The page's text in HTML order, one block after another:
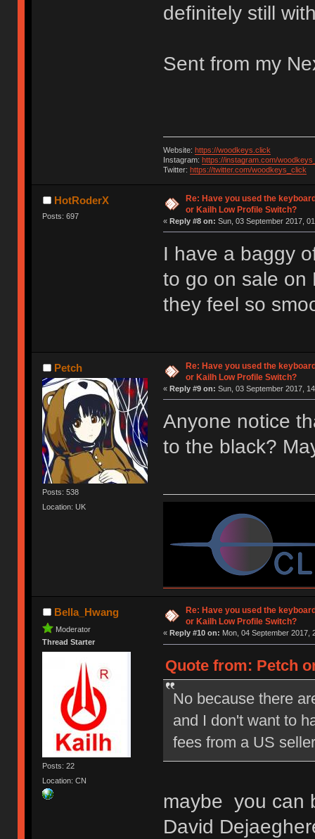
definitely still
Sent from my
Website: https://woodkeys.click
Instagram: https://instagram.com/
Twitter: https://twitter.com/woodkeys_click
HotRoderX
Posts: 697
Re: Have you used the
or Kailh Low Profile Switch?
« Reply #8 on: Sun, 03 September 2017,
I have a baggy
to go on sale on
they feel so
Petch
Posts: 538
Location: UK
Re: Have you used the
or Kailh Low Profile Switch?
« Reply #9 on: Sun, 03 September 2017,
Anyone notice
to the black?
Bella_Hwang
Moderator
Thread Starter
Posts: 22
Location: CN
Re: Have you used the
or Kailh Low Profile Switch?
« Reply #10 on: Mon, 04 September 2017,
Quote from: Petch
No because there
and I don't want to
fees from a US seller
maybe you can
David